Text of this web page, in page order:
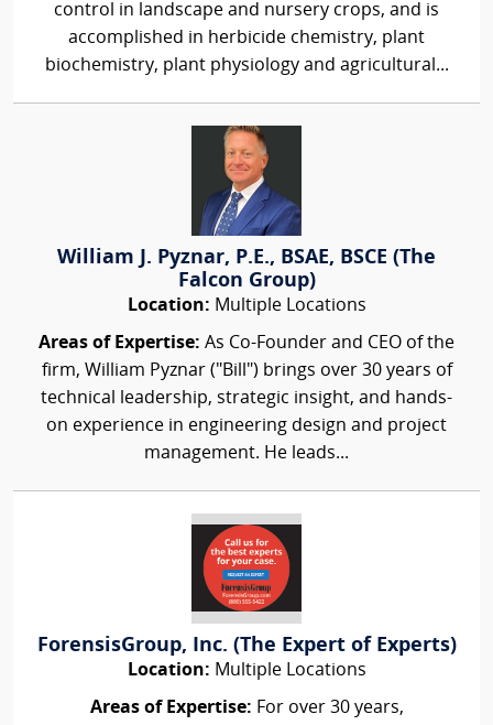
control in landscape and nursery crops, and is
accomplished in herbicide chemistry, plant
biochemistry, plant physiology and agricultural...
William J. Pyznar, P.E., BSAE, BSCE (The
Falcon Group)
Location: Multiple Locations
Areas of Expertise: As Co-Founder and CEO of the
firm, William Pyznar ("Bill") brings over 30 years of
technical leadership, strategic insight, and hands-
on experience in engineering design and project
management. He leads...
ForensisGroup, Inc. (The Expert of Experts)
Location: Multiple Locations
Areas of Expertise: For over 30 years,